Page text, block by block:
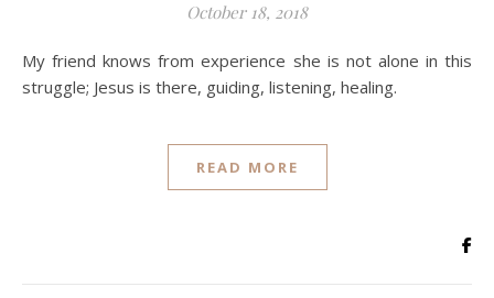
October 18, 2018
My friend knows from experience she is not alone in this
struggle; Jesus is there, guiding, listening, healing.
READ MORE